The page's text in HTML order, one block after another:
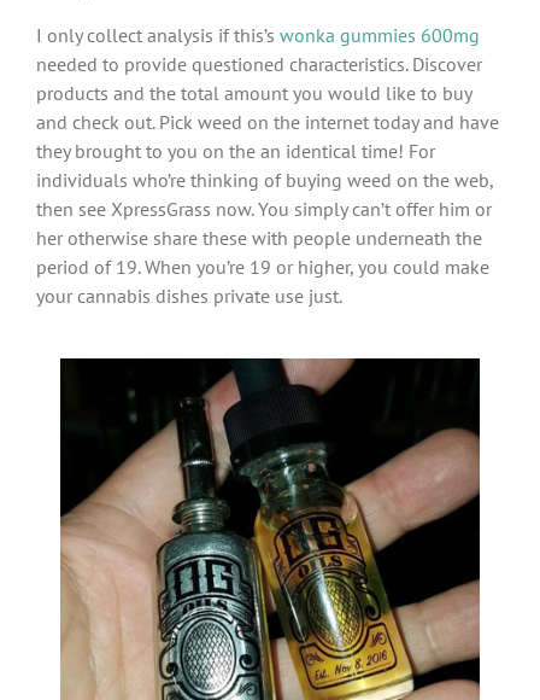
I only collect analysis if this’s wonka gummies 600mg
needed to provide questioned characteristics. Discover
products and the total amount you would like to buy
and check out. Pick weed on the internet today and have
they brought to you on the an identical time! For
individuals who’re thinking of buying weed on the web,
then see XpressGrass now. You simply can’t offer him or
her otherwise share these with people underneath the
period of 19. When you’re 19 or higher, you could make
your cannabis dishes private use just.